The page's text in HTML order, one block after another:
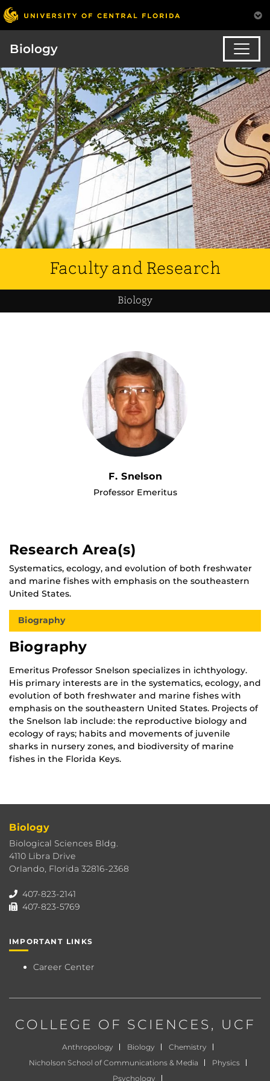
Biology
Faculty and Research
Biology
F. Snelson
Professor Emeritus
Research Area(s)
Systematics, ecology, and evolution of both freshwater
and marine fishes with emphasis on the southeastern
United States.
Biography
Biography
Emeritus Professor Snelson specializes in ichthyology.
His primary interests are in the systematics, ecology, and
evolution of both freshwater and marine fishes with
emphasis on the southeastern United States. Projects of
the Snelson lab include: the reproductive biology and
ecology of rays; habits and movements of juvenile
sharks in nursery zones, and biodiversity of marine
fishes in the Florida Keys.
Biology
Biological Sciences Bldg.
4110 Libra Drive
Orlando, Florida 32816-2368
407-823-2141
407-823-5769
IMPORTANT LINKS
Career Center
COLLEGE OF SCIENCES, UCF
Anthropology Biology
Chemistry
Nicholson School of Communications & Media
Physics
Psychology